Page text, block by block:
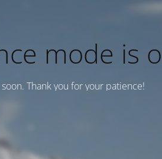
mode is
Thank you for your patience!